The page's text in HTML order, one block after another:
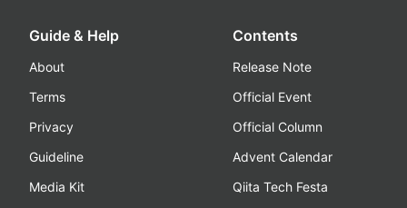
Guide & Help
About
Terms
Privacy
Guideline
Media Kit
Contents
Release Note
Official Event
Official Column
Advent Calendar
Qiita Tech Festa